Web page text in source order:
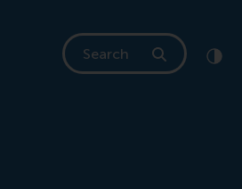
Search